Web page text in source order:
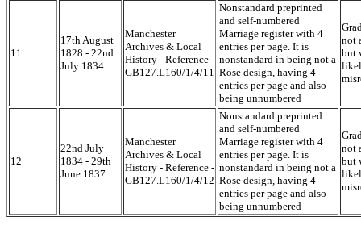
11
17th August
1828 - 22nd
July 1834
Manchester
Archives & Local
History - Reference -
GB127.L160/1/4/11
Nonstandard preprinted
and self-numbered
Marriage register with 4
entries per page. It is
nonstandard in being not a
Rose design, having 4
entries per page and also
being unnumbered
not
but
12
22nd July
1834 - 29th
June 1837
Manchester
Archives & Local
History - Reference -
GB127.L160/1/4/12
Nonstandard preprinted
and self-numbered
Marriage register with 4
entries per page. It is
nonstandard in being not a
Rose design, having 4
entries per page and also
being unnumbered
not
but